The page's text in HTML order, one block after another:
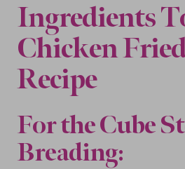
Ingredients
Chicken
Recipe
For the Cube
Breading: